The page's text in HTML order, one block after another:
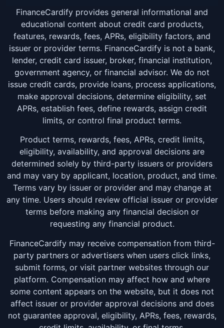
FinanceCardify provides general informational and
educational content about credit card products,
features, rewards, fees, APRs, eligibility factors, and
issuer or provider terms. FinanceCardify is not a bank,
lender, credit card issuer, broker, financial institution,
government agency, or financial advisor. We do not
issue credit cards, provide loans, process applications,
make approval decisions, determine eligibility, set
APRs, establish fees, define rewards, assign credit
limits, or control final product terms.
Product terms, rewards, fees, APRs, credit limits,
eligibility, availability, and approval decisions are
determined solely by third-party issuers or providers
and may vary by applicant, location, product, and time.
Terms vary by issuer or provider and may change at
any time. Users should review official issuer or provider
terms before making any financial decision or
requesting any financial product.
FinanceCardify may receive compensation from third-
party partners or advertisers when users click links,
submit forms, or visit partner websites through our
platform. Compensation may affect how and where
some content appears on the website, but it does not
affect issuer or provider approval decisions and does
not guarantee approval, eligibility, APRs, fees, rewards,